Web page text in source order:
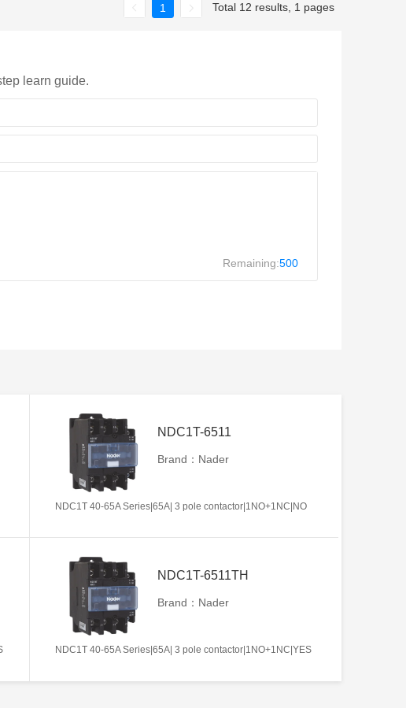
1 Total 12 results, 1 pages
learn guide.
Remaining:500
NDC1T-6511
Brand：Nader
NDC1T 40-65A Series|65A| 3 pole contactor|1NO+1NC|NO
NDC1T-6511TH
Brand：Nader
NDC1T 40-65A Series|65A| 3 pole contactor|1NO+1NC|YES